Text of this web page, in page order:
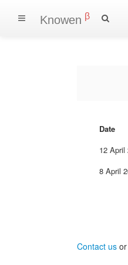
Knowen β
Date
12 April
8 April
Contact usor